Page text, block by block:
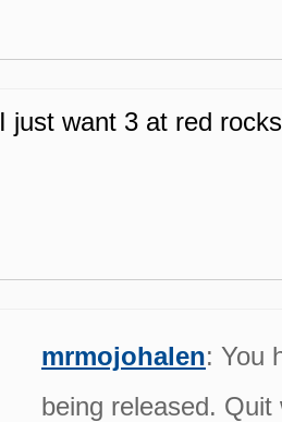
I just want 3 at red
mrmojohalen: You
being released.